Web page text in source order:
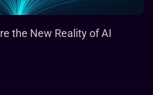
the New Reality of AI